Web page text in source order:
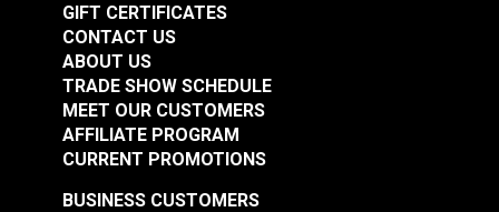
GIFT CERTIFICATES
CONTACT US
ABOUT US
TRADE SHOW SCHEDULE
MEET OUR CUSTOMERS
AFFILIATE PROGRAM
CURRENT PROMOTIONS
BUSINESS CUSTOMERS